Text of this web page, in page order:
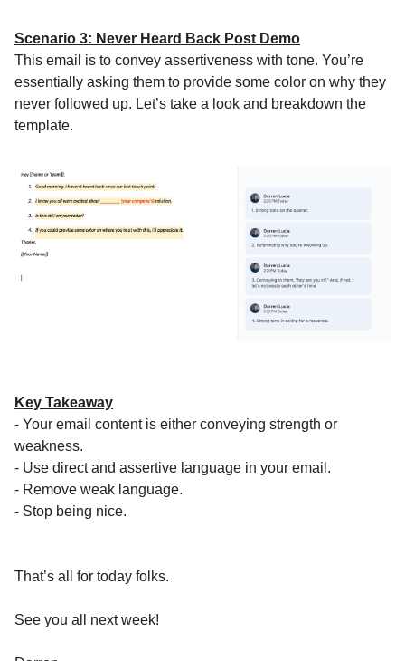
Scenario 3: Never Heard Back Post Demo
This email is to convey assertiveness with tone. You’re
essentially asking them to provide some color on why they
never followed up. Let’s take a look and breakdown the
template.
Key Takeaway
- Your email content is either conveying strength or
weakness.
- Use direct and assertive language in your email.
- Remove weak language.
- Stop being nice.
That’s all for today folks.
See you all next week!